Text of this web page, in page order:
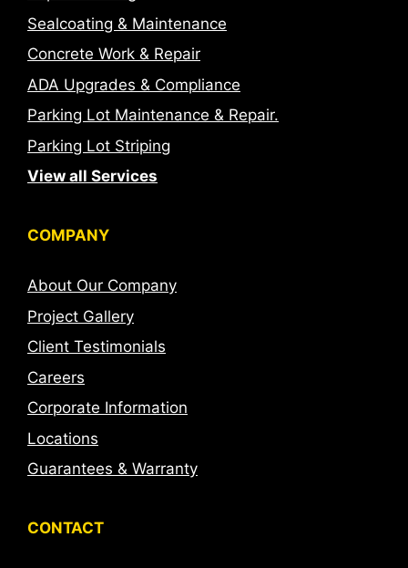
Sealcoating & Maintenance
Concrete Work & Repair
ADA Upgrades & Compliance
Parking Lot Maintenance & Repair.
Parking Lot Striping
View all Services
COMPANY
About Our Company
Project Gallery
Client Testimonials
Careers
Corporate Information
Locations
Guarantees & Warranty
CONTACT